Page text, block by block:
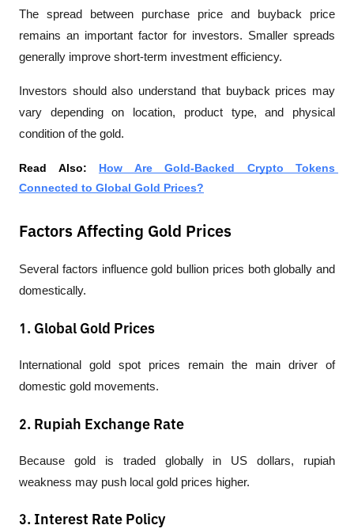
The spread between purchase price and buyback price
remains an important factor for investors. Smaller spreads
generally improve short-term investment efficiency.
Investors should also understand that buyback prices may
vary depending on location, product type, and physical
condition of the gold.
Read Also: How Are Gold-Backed Crypto Tokens
Connected to Global Gold Prices?
Factors Affecting Gold Prices
Several factors influence gold bullion prices both globally and
domestically.
1. Global Gold Prices
International gold spot prices remain the main driver of
domestic gold movements.
2. Rupiah Exchange Rate
Because gold is traded globally in US dollars, rupiah
weakness may push local gold prices higher.
3. Interest Rate Policy